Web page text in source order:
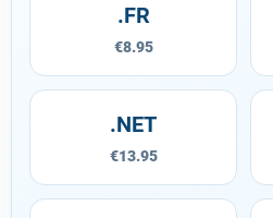
.FR
€8.95
.NET
€13.95